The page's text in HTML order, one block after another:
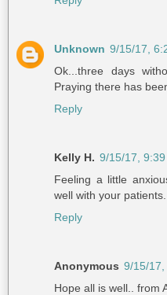
Unknown 9/15/17,
Ok...three days
Praying there has
Reply
Kelly H. 9/15/17, 9:39
Feeling a little
well with your
Reply
Anonymous 9/15/17,
Hope all is well.. from